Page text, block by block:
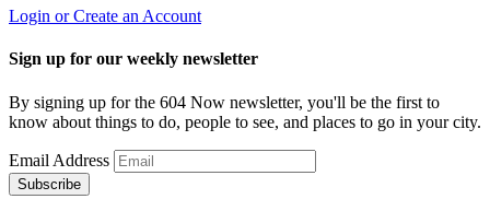
Login or Create an Account
Sign up for our weekly newsletter
By signing up for the 604 Now newsletter, you'll be the first to
know about things to do, people to see, and places to go in your city.
Email Address
Subscribe